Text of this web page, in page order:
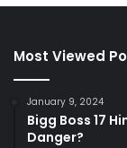
Most Viewed
January 9, 2024
Bigg Boss 17
Danger?